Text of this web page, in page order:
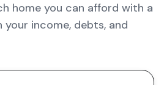
home you can afford with a
your income, debts, and